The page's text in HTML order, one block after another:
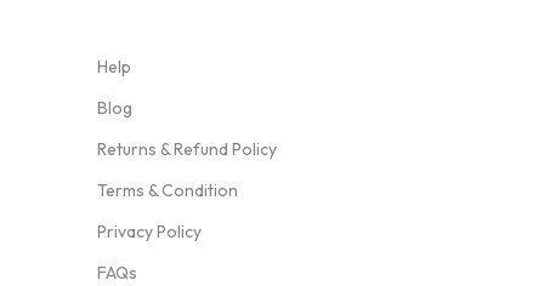
Help
Blog
Returns & Refund Policy
Terms & Condition
Privacy Policy
FAQs